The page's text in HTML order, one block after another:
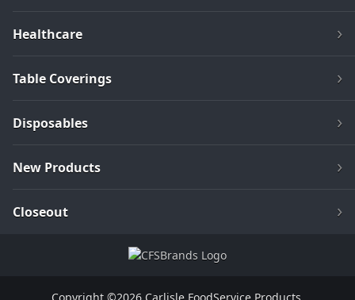
Healthcare
Table Coverings
Disposables
New Products
Closeout